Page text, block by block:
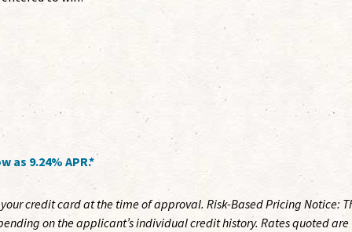
as 9.24% APR.*
credit card at the time of approval. Risk-Based Pricing Notice:
on the applicant’s individual credit history. Rates quoted are